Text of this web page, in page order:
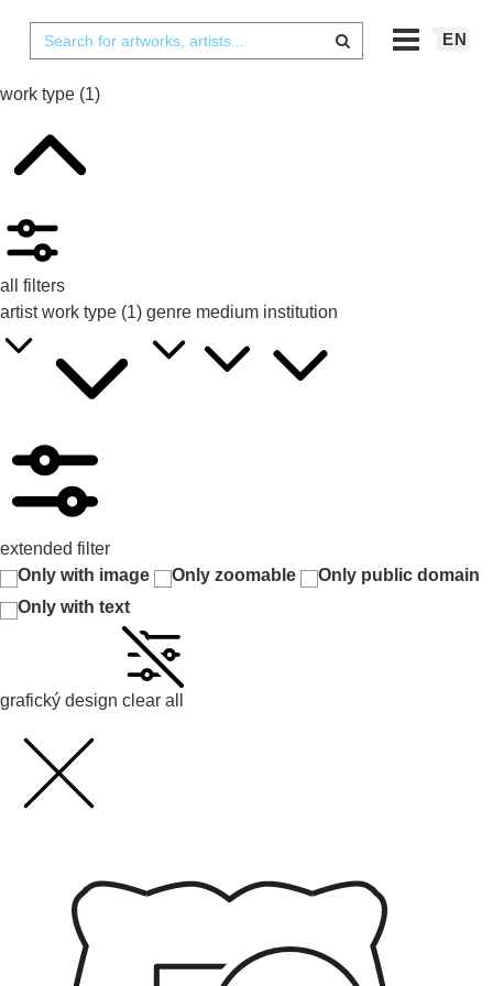
EN
work type (1)
all filters
artist work type (1) genre medium institution
extended filter
Only with image
Only zoomable
Only public domain
Only with text
grafický design clear all